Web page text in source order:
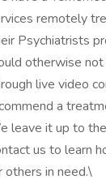
remotely
Psychiatrists
otherwise not
live video
a
leave it up to
us to learn
others in need.\